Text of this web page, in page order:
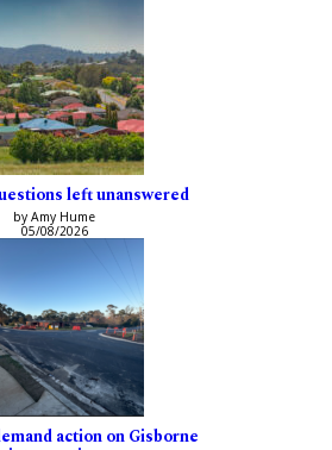
left unanswered
by Amy Hume
05/08/2026
action on Gisborne